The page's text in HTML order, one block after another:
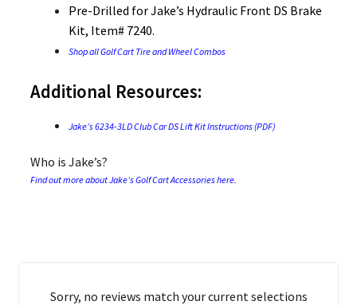
Pre-Drilled for Jake’s Hydraulic Front DS Brake
Kit, Item# 7240.
Shop all Golf Cart Tire and Wheel Combos
Additional Resources:
Jake’s 6234-3LD Club Car DS Lift Kit Instructions (PDF)
Who is Jake’s?
Find out more about Jake’s Golf Cart Accessories here.
Sorry, no reviews match your current selections